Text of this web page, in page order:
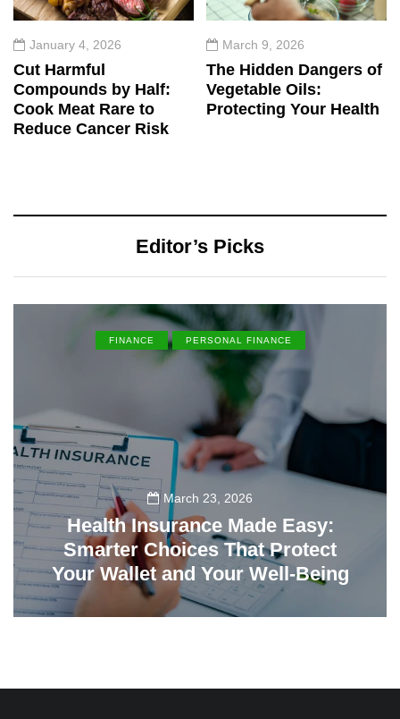
January 4, 2026
Cut Harmful
Compounds by Half:
Cook Meat Rare to
Reduce Cancer Risk
March 9, 2026
The Hidden Dangers of
Vegetable Oils:
Protecting Your Health
Editor’s Picks
FINANCE PERSONAL FINANCE
March 23, 2026
Health Insurance Made Easy:
Smarter Choices That Protect
Your Wallet and Your Well-Being
23